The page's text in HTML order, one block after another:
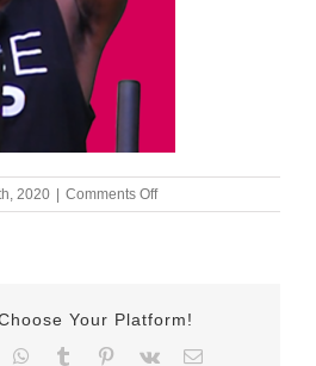
2020 | Comments Offon
Tyler
Your Platform!
WhatsApp
Tumblr Pinterest
Vk Email